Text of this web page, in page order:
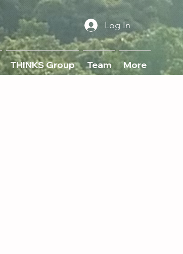
Log In
THINKS Group Team More